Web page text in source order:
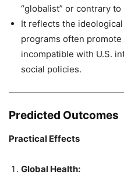
“globalist” or contrary to
It reflects the
programs often promote
incompatible with U.S.
social policies.
Predicted Outcomes
Practical Effects
Global Health: